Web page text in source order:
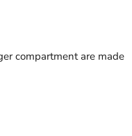
compartment are made